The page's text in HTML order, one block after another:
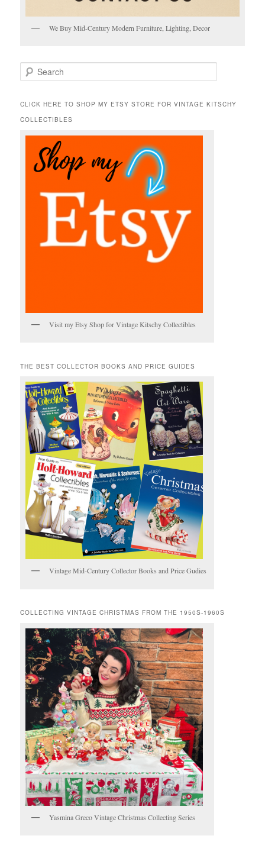
We Buy Mid-Century Modern Furniture, Lighting, Decor
e
r
h
CLICK HERE TO SHOP MY ETSY STORE FOR VINTAGE KITSCHY
COLLECTIBLES
Visit my Etsy Shop for Vintage Kitschy Collectibles
THE BEST COLLECTOR BOOKS AND PRICE GUIDES
Vintage Mid-Century Collector Books and Price Gudies
COLLECTING VINTAGE CHRISTMAS FROM THE 1950S-1960S
Yasmina Greco Vintage Christmas Collecting Series